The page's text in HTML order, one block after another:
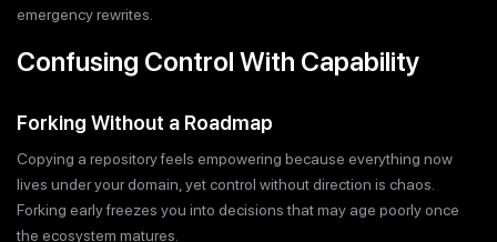
emergency rewrites.
Confusing Control With Capability
Forking Without a Roadmap
Copying a repository feels empowering because everything now
lives under your domain, yet control without direction is chaos.
Forking early freezes you into decisions that may age poorly once
the ecosystem matures.